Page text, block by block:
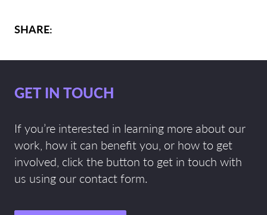
SHARE:
GET IN TOUCH
If you’re interested in learning more about our
work, how it can benefit you, or how to get
involved, click the button to get in touch with
us using our contact form.